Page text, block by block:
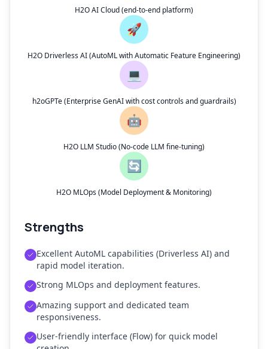
H2O AI Cloud (end-to-end platform)
🚀
H2O Driverless AI (AutoML with Automatic Feature Engineering)
💻
h2oGPTe (Enterprise GenAI with cost controls and guardrails)
🤖
H2O LLM Studio (No-code LLM fine-tuning)
🔄
H2O MLOps (Model Deployment & Monitoring)
Strengths
Excellent AutoML capabilities (Driverless AI) and
rapid model iteration.
Strong MLOps and deployment features.
Amazing support and dedicated team
responsiveness.
User-friendly interface (Flow) for quick model